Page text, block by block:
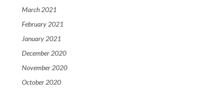
March 2021
February 2021
January 2021
December 2020
November 2020
October 2020